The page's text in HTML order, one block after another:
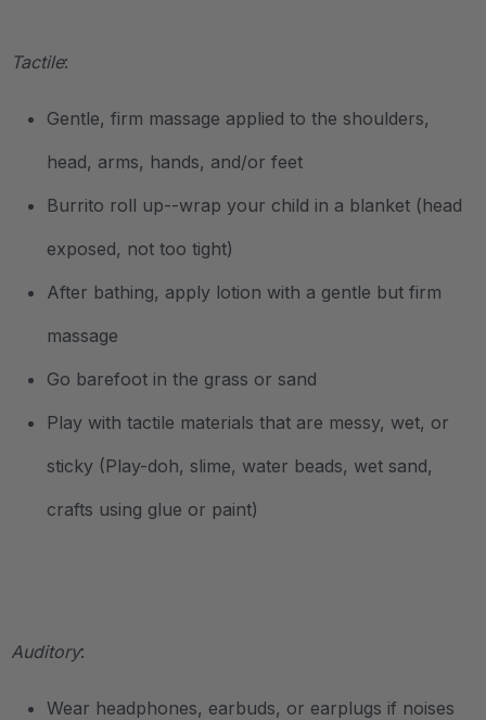
Tactile:
Gentle, firm massage applied to the shoulders,
head, arms, hands, and/or feet
Burrito roll up--wrap your child in a blanket (head
exposed, not too tight)
After bathing, apply lotion with a gentle but firm
massage
Go barefoot in the grass or sand
Play with tactile materials that are messy, wet, or
sticky (Play-doh, slime, water beads, wet sand,
crafts using glue or paint)
Auditory:
Wear headphones, earbuds, or earplugs if noises